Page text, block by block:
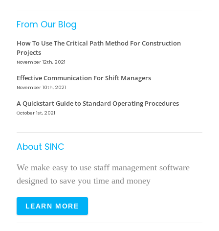
From Our Blog
How To Use The Critical Path Method For Construction
Projects
November 12th, 2021
Effective Communication For Shift Managers
November 10th, 2021
A Quickstart Guide to Standard Operating Procedures
October 1st, 2021
About SINC
We make easy to use staff management software
designed to save you time and money
LEARN MORE